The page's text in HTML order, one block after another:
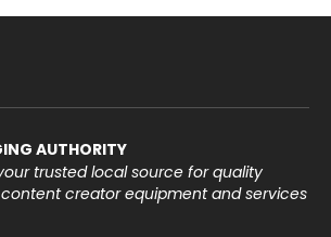
AUTHORITY
trusted local source for quality
creator equipment and services